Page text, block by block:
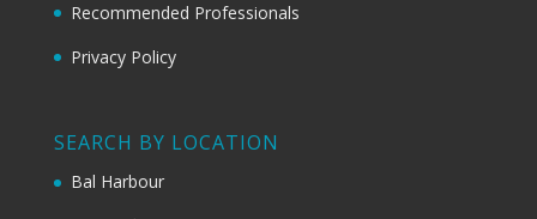
Recommended Professionals
Privacy Policy
SEARCH BY LOCATION
Bal Harbour